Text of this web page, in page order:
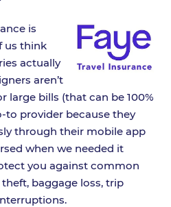
is
us think
actually
aren’t
large bills (that can be 100%
to provider because they
through their mobile app
when we needed it
you against common
baggage loss, trip